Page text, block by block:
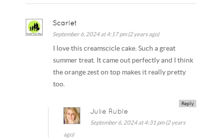
Scarlet
September 6, 2024 at 4:17 pm (2 years ago)
I love this creamscicle cake. Such a great
summer treat. It came out perfectly and I think
the orange zest on top makes it really pretty
too.
Reply
Julie Ruble
September 6, 2024 at 4:31 pm (2 years
ago)